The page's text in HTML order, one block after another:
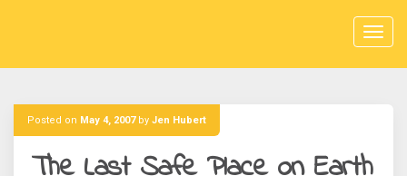
Posted on May 4, 2007by Jen Hubert